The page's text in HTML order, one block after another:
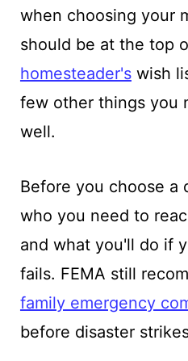
when choosing your
should be at the top
homesteader'swish
few other things you
well.
Before you choose a
who you need to
and what you'll do if
fails. FEMA still
family emergency
before disaster